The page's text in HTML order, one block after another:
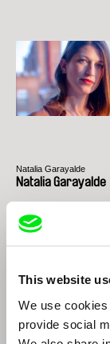
This website
We use
provide social
Natalia Garayalde
Natalia Garayalde